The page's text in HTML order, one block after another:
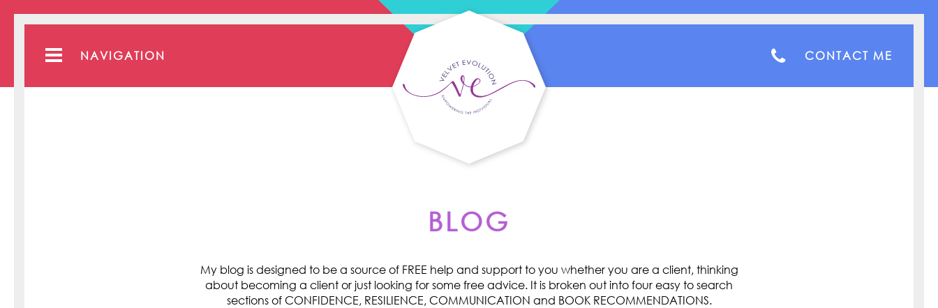
NAVIGATION CONTACT ME
BLOG
My blog is designed to be a source of FREE help and support to you whether you are a client, thinking
about becoming a client or just looking for some free advice. It is broken out into four easy to search
sections of CONFIDENCE, RESILIENCE, COMMUNICATION and BOOK RECOMMENDATIONS.